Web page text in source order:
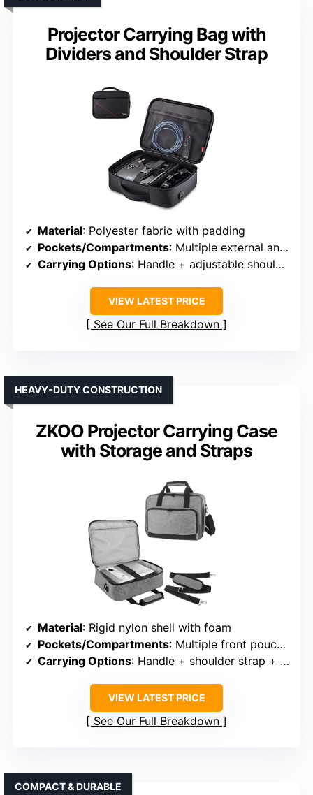
Projector Carrying Bag with
Dividers and Shoulder Strap
Material: Polyester fabric with padding
Pockets/Compartments: Multiple external and internal pockets
Carrying Options: Handle + adjustable shoulder strap
VIEW LATEST PRICE
See Our Full Breakdown
ZKOO Projector Carrying Case
with Storage and Straps
HEAVY-DUTY CONSTRUCTION
Material: Rigid nylon shell with foam
Pockets/Compartments: Multiple front pouches + internal dividers
Carrying Options: Handle + shoulder strap + trolley strap
VIEW LATEST PRICE
See Our Full Breakdown
COMPACT & DURABLE